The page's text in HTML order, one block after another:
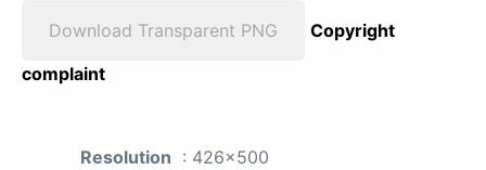
Download Transparent PNG
Copyright
complaint
Resolution : 426x500